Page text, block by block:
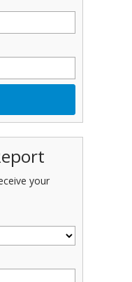
your